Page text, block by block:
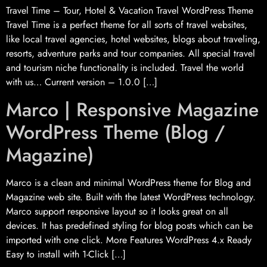
Travel Time – Tour, Hotel & Vacation Travel WordPress Theme
Travel Time is a perfect theme for all sorts of travel websites,
like local travel agencies, hotel websites, blogs about traveling,
resorts, adventure parks and tour companies. All special travel
and tourism niche functionality is included. Travel the world
with us… Current version – 1.0.0 […]
Marco | Responsive Magazine
WordPress Theme (Blog /
Magazine)
Marco is a clean and minimal WordPress theme for Blog and
Magazine web site. Built with the latest WordPress technology.
Marco support responsive layout so it looks great on all
devices. It has predefined styling for blog posts which can be
imported with one click. More Features WordPress 4.x Ready
Easy to install with 1-Click […]